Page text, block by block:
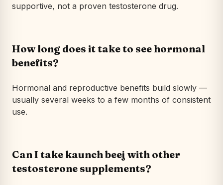
supportive, not a proven testosterone drug.
How long does it take to see hormonal
benefits?
Hormonal and reproductive benefits build slowly —
usually several weeks to a few months of consistent
use.
Can I take kaunch beej with other
testosterone supplements?